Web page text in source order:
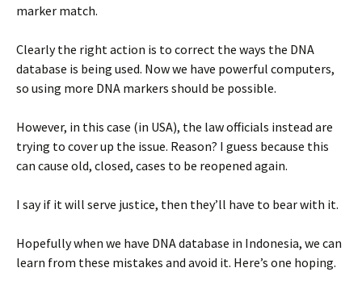
marker match.
Clearly the right action is to correct the ways the DNA
database is being used. Now we have powerful computers,
so using more DNA markers should be possible.
However, in this case (in USA), the law officials instead are
trying to cover up the issue. Reason? I guess because this
can cause old, closed, cases to be reopened again.
I say if it will serve justice, then they’ll have to bear with it.
Hopefully when we have DNA database in Indonesia, we can
learn from these mistakes and avoid it. Here’s one hoping.